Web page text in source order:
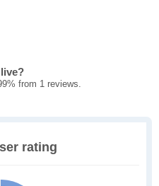
from 1 reviews.
rating